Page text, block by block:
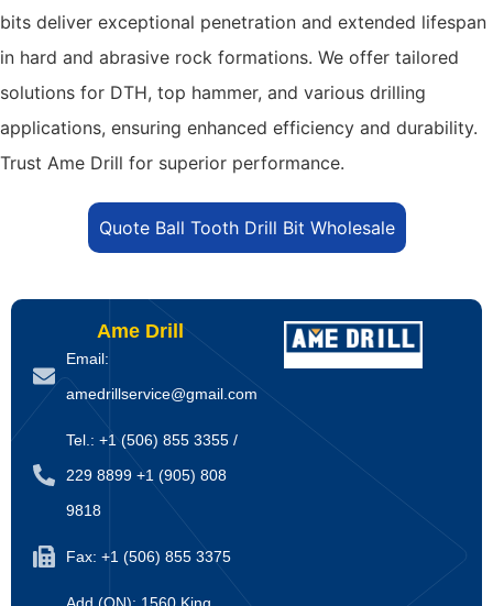
bits deliver exceptional penetration and extended lifespan
in hard and abrasive rock formations. We offer tailored
solutions for DTH, top hammer, and various drilling
applications, ensuring enhanced efficiency and durability.
Trust Ame Drill for superior performance.
Quote Ball Tooth Drill Bit Wholesale
Ame Drill
Email:
amedrillservice@gmail.com
Tel.: +1 (506) 855 3355 /
229 8899 +1 (905) 808
9818
Fax: +1 (506) 855 3375
Add (ON): 1560 King